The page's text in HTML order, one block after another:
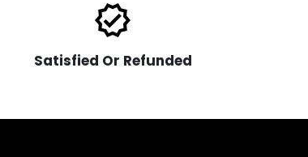
verified
Satisfied Or Refunded